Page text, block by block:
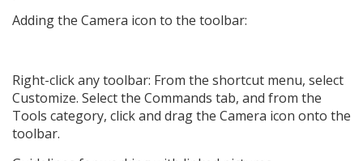
Adding the Camera icon to the toolbar:
Right-click any toolbar: From the shortcut menu, select
Customize. Select the Commands tab, and from the
Tools category, click and drag the Camera icon onto the
toolbar.